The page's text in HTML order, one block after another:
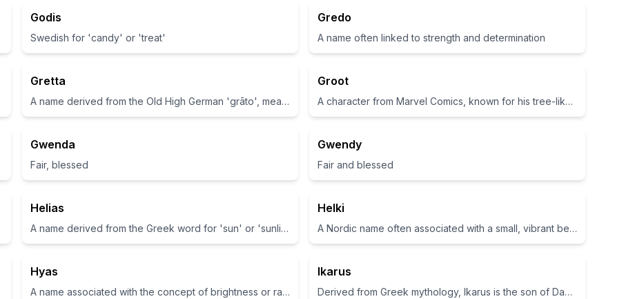
Godis
Swedish for 'candy' or 'treat'
Gredo
A name often linked to strength and determination
Gretta
A name derived from the Old High German 'grāto', meaning pearl.
Groot
A character from Marvel Comics, known for his tree-like appearance
Gwenda
Fair, blessed
Gwendy
Fair and blessed
Helias
A name derived from the Greek word for 'sun' or 'sunlight'.
Helki
A Nordic name often associated with a small, vibrant being.
Hyas
A name associated with the concept of brightness or radiant beauty
Ikarus
Derived from Greek mythology, Ikarus is the son of Daedalus who flew too close to the sun.